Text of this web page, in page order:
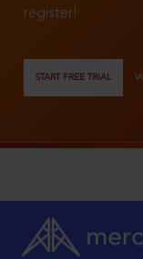
register!
START FREE TRIAL